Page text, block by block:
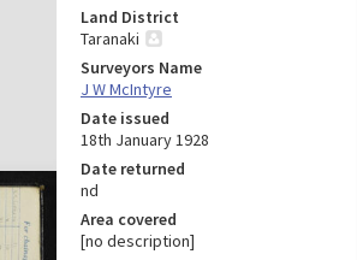
Land District
Taranaki
Surveyors Name
J W McIntyre
Date issued
18th January 1928
Date returned
nd
Area covered
[no description]